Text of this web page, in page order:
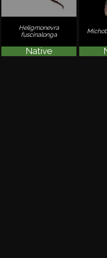
Heligmonevra
fuscinalonga
Native